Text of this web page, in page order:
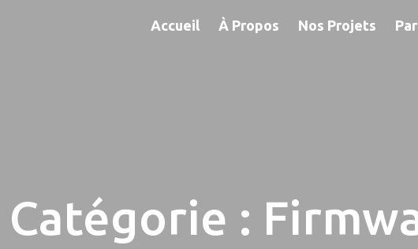
Accueil À Propos Nos Projets
Catégorie :